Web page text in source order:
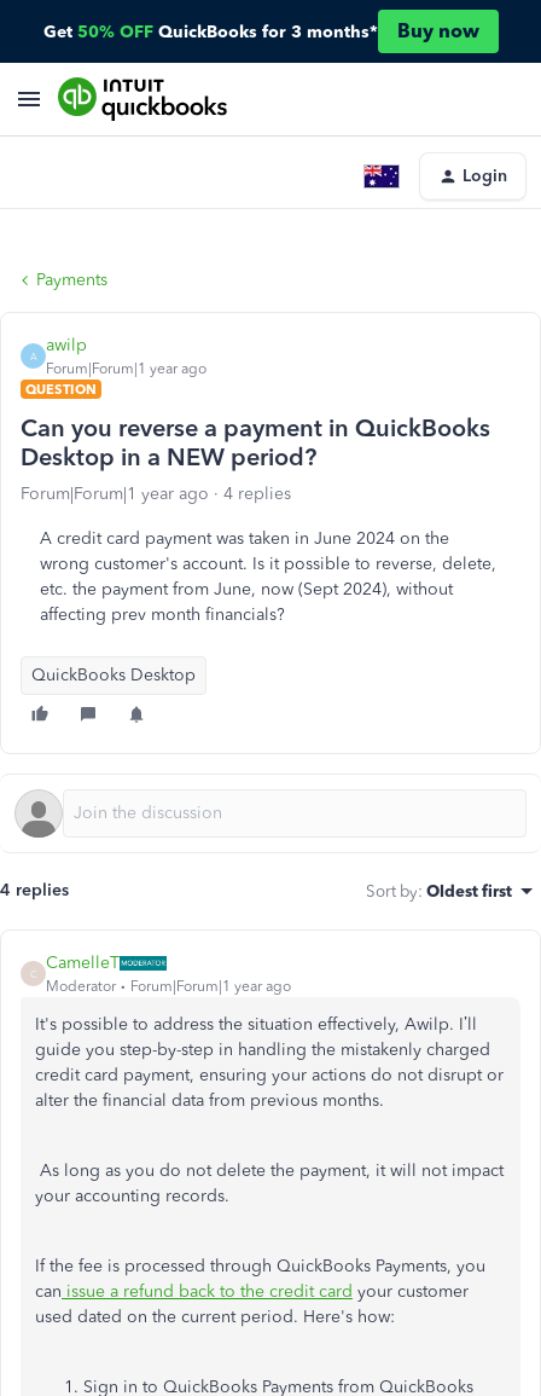
Get 50% OFF QuickBooks for 3 months* Buy now
Login
Payments
A
awilp
Forum|Forum|1 year ago
QUESTION
Can you reverse a payment in QuickBooks
Desktop in a NEW period?
Forum|Forum|1 year ago 4 replies
A credit card payment was taken in June 2024 on the
wrong customer's account. Is it possible to reverse, delete,
etc. the payment from June, now (Sept 2024), without
affecting prev month financials?
QuickBooks Desktop
4 replies Sort by: Oldest first
C
CamelleT
Moderator Forum|Forum|1 year ago
It's possible to address the situation effectively, Awilp. I’ll
guide you step-by-step in handling the mistakenly charged
credit card payment, ensuring your actions do not disrupt or
alter the financial data from previous months.
As long as you do not delete the payment, it will not impact
your accounting records.
If the fee is processed through QuickBooks Payments, you
can issue a refund back to the credit card your customer
used dated on the current period. Here's how:
Sign in to QuickBooks Payments from QuickBooks